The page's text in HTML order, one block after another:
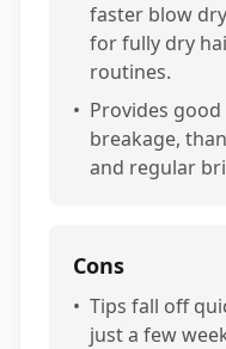
faster blow
for fully dry
routines.
• Provides
breakage,
and regular
Cons
• Tips fall off
just a few